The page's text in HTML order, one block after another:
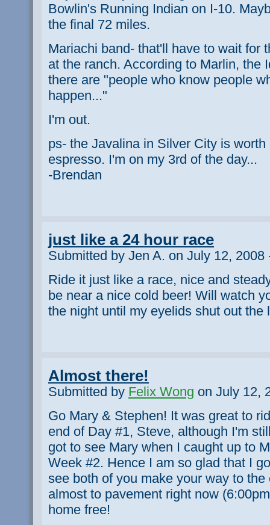
Bowlin's Running Indian on I-10.
the final 72 miles.
Mariachi band- that'll have to wait for
at the ranch. According to Marlin, the
there are "people who know people
happen..."
I'm out.
ps- the Javalina in Silver City is
espresso. I'm on my 3rd of the day...
-Brendan
just like a 24 hour race
Submitted by Jen A. on July 12, 2008
Ride it just like a race, nice and
be near a nice cold beer! Will watch
the night until my eyelids shut out the
Almost there!
Submitted by Felix Wong on July 12,
Go Mary & Stephen! It was great to
end of Day #1, Steve, although I'm
got to see Mary when I caught up to
Week #2. Hence I am so glad that I
see both of you make your way to
almost to pavement right now
home free!